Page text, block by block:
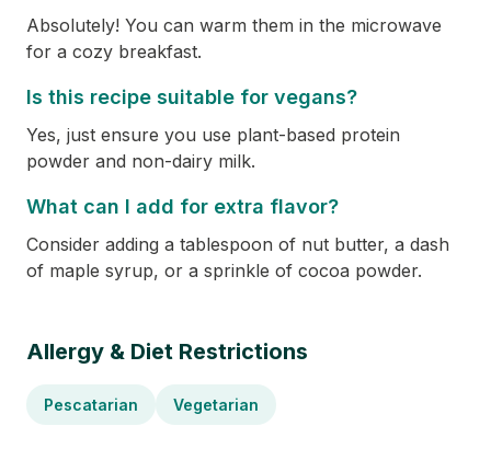
Absolutely! You can warm them in the microwave
for a cozy breakfast.
Is this recipe suitable for vegans?
Yes, just ensure you use plant-based protein
powder and non-dairy milk.
What can I add for extra flavor?
Consider adding a tablespoon of nut butter, a dash
of maple syrup, or a sprinkle of cocoa powder.
Allergy & Diet Restrictions
Pescatarian Vegetarian